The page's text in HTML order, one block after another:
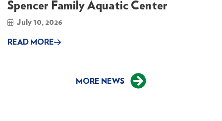
Spencer Family Aquatic Center
July 10, 2026
READ MORE
MORE NEWS